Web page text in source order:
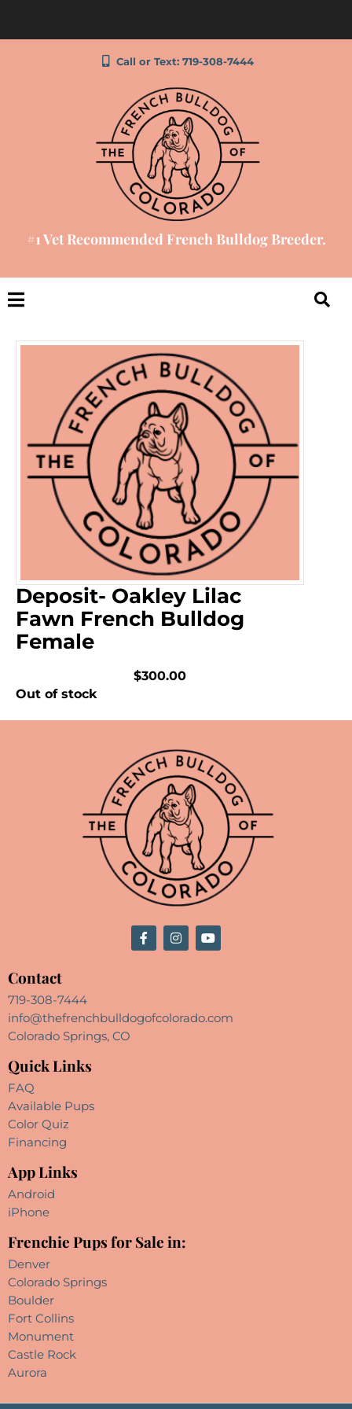
Call or Text: 719-308-7444
#1 Vet Recommended French Bulldog Breeder.
Deposit- Oakley Lilac
Fawn French Bulldog
Female
$300.00
Out of stock
Contact
719-308-7444
info@thefrenchbulldogofcolorado.com
Colorado Springs, CO
Quick Links
FAQ
Available Pups
Color Quiz
Financing
App Links
Android
iPhone
Frenchie Pups for Sale in:
Denver
Colorado Springs
Boulder
Fort Collins
Monument
Castle Rock
Aurora